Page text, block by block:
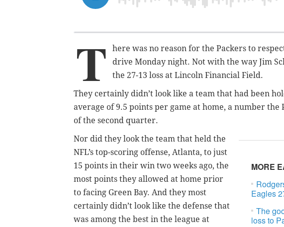
T
here was no reason for the Packers to
drive Monday night. Not with the way Jim
the 27-13 loss at Lincoln Financial Field.
They certainly didn’t look like a team that had been
average of 9.5 points per game at home, a number
of the second quarter.
MORE
Eagles
The
loss to
Nor did they look the team that held the
NFL’s top-scoring offense, Atlanta, to just
15 points in their win two weeks ago, the
most points they allowed at home prior
to facing Green Bay. And they most
certainly didn’t look like the defense that
was among the best in the league at